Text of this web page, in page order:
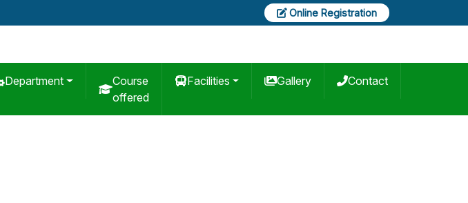
Online Registration
Department
Course
offered
Facilities Gallery Contact